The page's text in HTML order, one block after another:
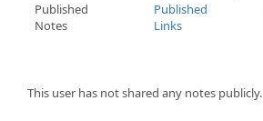
Published
Notes
Published
Links
This user has not shared any notes publicly.